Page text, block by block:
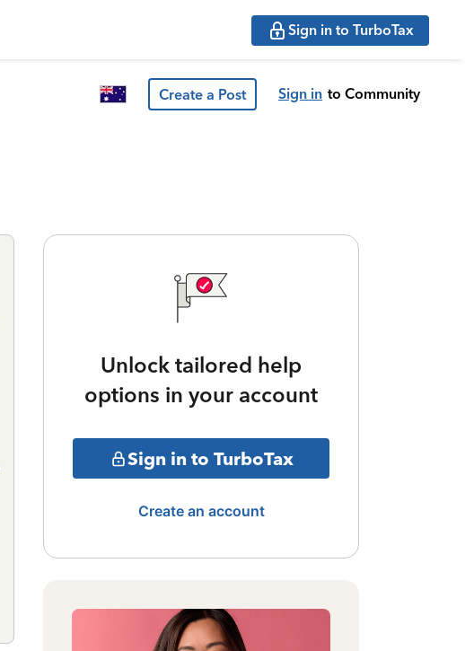
Sign in to TurboTax
Create a Post Sign in to Community
Unlock tailored help
options in your account
Sign in to TurboTax
Create an account